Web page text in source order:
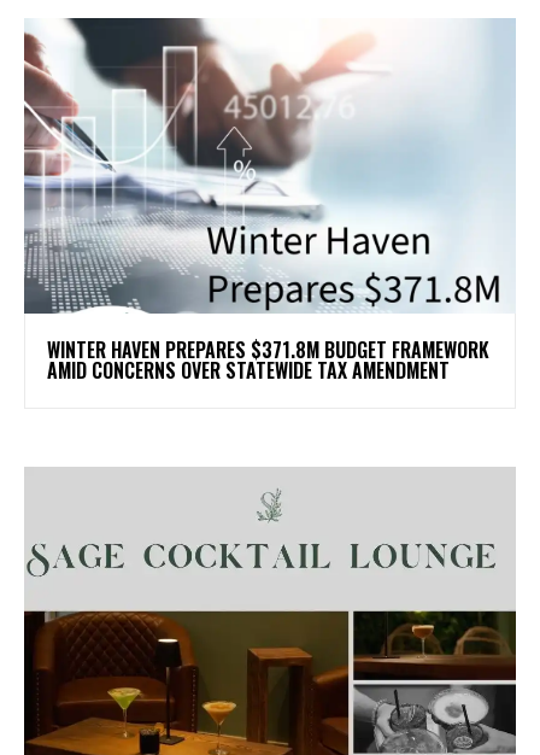
WINTER HAVEN PREPARES $371.8M BUDGET FRAMEWORK
AMID CONCERNS OVER STATEWIDE TAX AMENDMENT